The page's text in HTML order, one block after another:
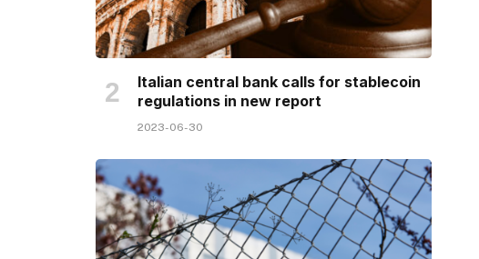
Italian central bank calls for stablecoin
regulations in new report
2023-06-30